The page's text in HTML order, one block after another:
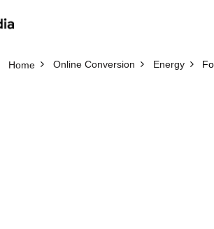
Home Online Conversion Energy